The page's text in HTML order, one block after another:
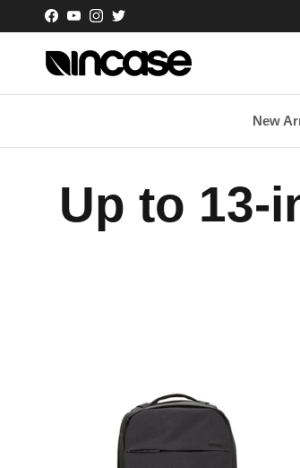
Skip to content
Facebook
YouTubeInstagram
Twitter
New
Up to 13-